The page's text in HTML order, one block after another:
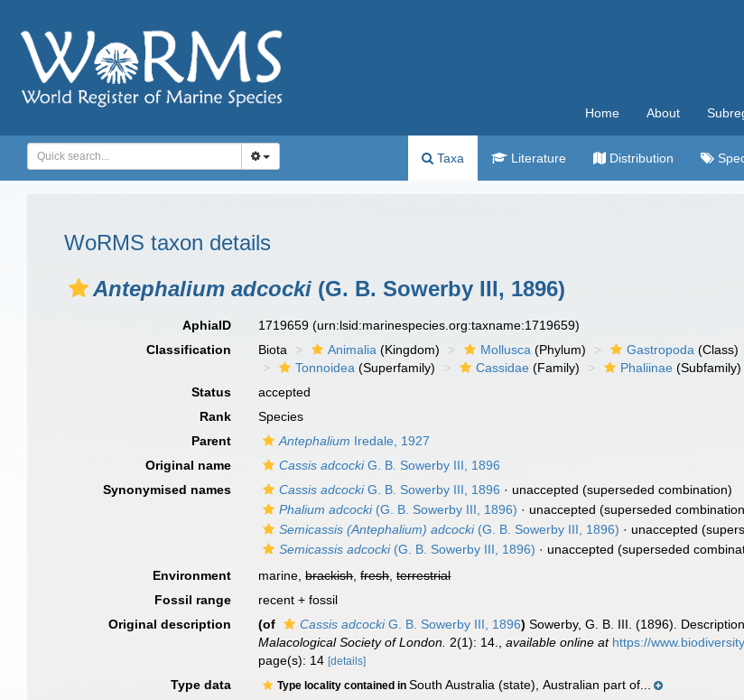
Home About
Taxa Literature Distribution
WoRMS taxon details
Antephalium adcocki (G. B. Sowerby III, 1896)
AphiaID 1719659(urn:lsid:marinespecies.org:taxname:1719659)
Classification
Biota Animalia (Kingdom) Mollusca (Phylum) Gastropoda (Class)
Tonnoidea (Superfamily) Cassidae (Family) Phaliinae (Subfamily)
Status
accepted
Rank
Species
Parent
Antephalium Iredale, 1927
Original name
Cassis adcockiG. B. Sowerby III, 1896
Synonymised names
Cassis adcockiG. B. Sowerby III, 1896 · unaccepted (superseded combination)
Phalium adcocki(G. B. Sowerby III, 1896) · unaccepted (superseded
Semicassis (Antephalium) adcocki(G. B. Sowerby III, 1896) · unaccepted
Semicassis adcocki(G. B. Sowerby III, 1896) · unaccepted (superseded
Environment
marine,brackish,fresh,terrestrial
Fossil range
recent + fossil
Original description
(of Cassis adcockiG. B. Sowerby III, 1896) Sowerby, G. B. III. (1896).
Malacological Society of London. 2(1): 14. ,available online at https://
page(s): 14[details]
Type data Type locality contained inSouth Australia (state), Australian part of...